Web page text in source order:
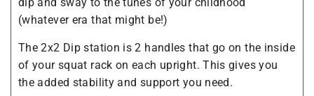
(whatever era that might be!)
The 2x2 Dip station is 2 handles that go on the inside
of your squat rack on each upright. This gives you
the added stability and support you need.